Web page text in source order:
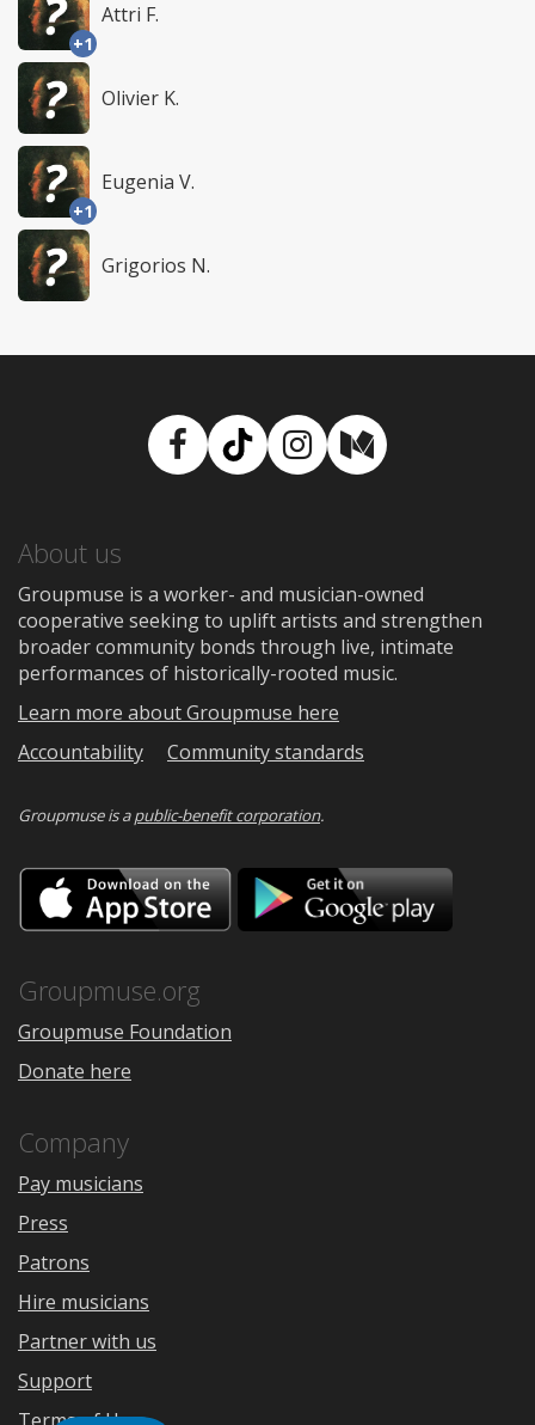
+1
Attri F.
Olivier K.
+1
Eugenia V.
Grigorios N.
Facebook
TikTokInstagram
Medium
About us
Groupmuse is a worker- and musician-owned
cooperative seeking to uplift artists and strengthen
broader community bonds through live, intimate
performances of historically-rooted music.
Learn more about Groupmuse here
Accountability
Community standards
Groupmuse is apublic-benefit corporation.
Download
on
the
Google
Groupmuse.org
Groupmuse Foundation
Donate here
Company
Pay musicians
Press
Patrons
Hire musicians
Partner with us
Support